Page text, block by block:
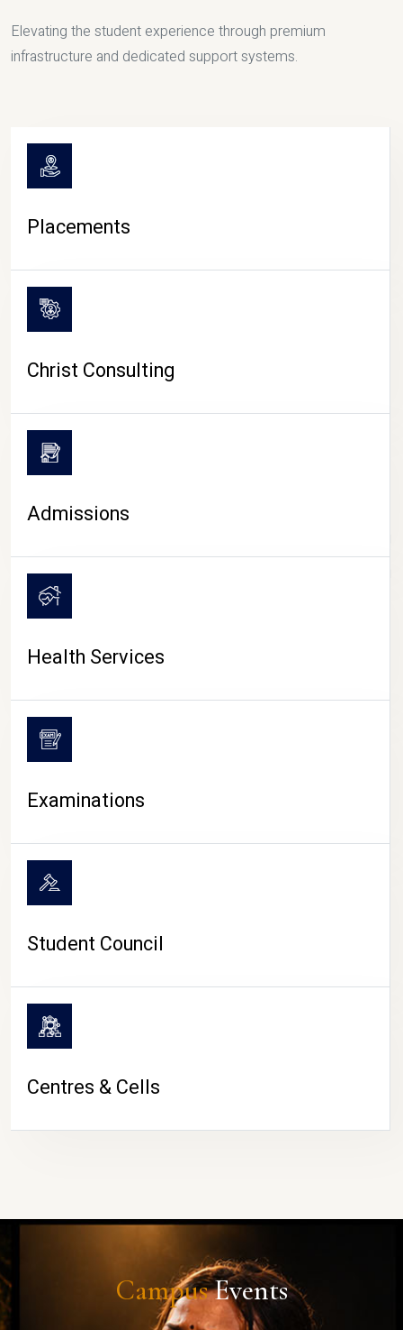
CAMPUS LIFE
Elevating the student experience through premium
infrastructure and dedicated support systems.
Placements
Christ Consulting
Admissions
Health Services
Examinations
Student Council
Centres & Cells
CampusEvents